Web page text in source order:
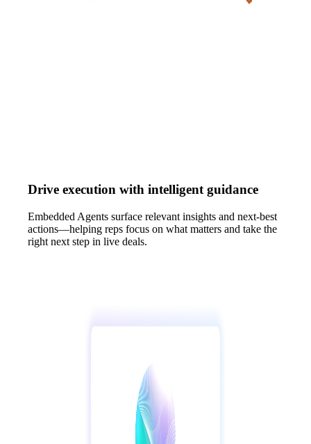
Drive execution with intelligent guidance
Embedded Agents surface relevant insights and next-best
actions—helping reps focus on what matters and take the
right next step in live deals.